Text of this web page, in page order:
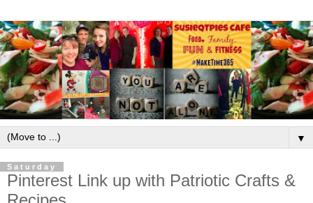
▼
Saturday
Pinterest Link up with Patriotic Crafts &